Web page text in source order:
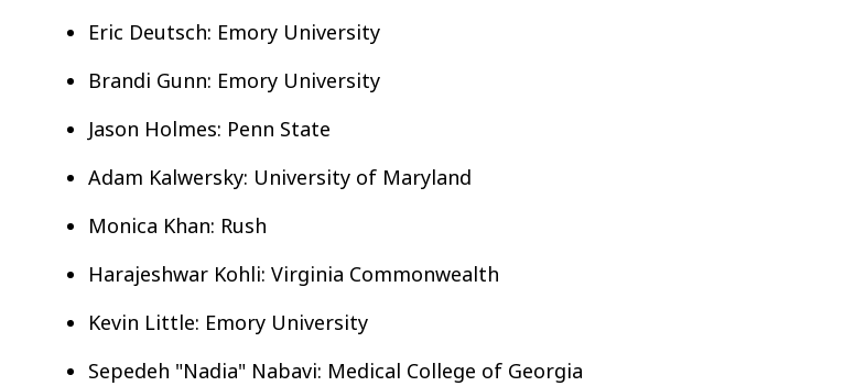
Eric Deutsch: Emory University
Brandi Gunn: Emory University
Jason Holmes: Penn State
Adam Kalwersky: University of Maryland
Monica Khan: Rush
Harajeshwar Kohli: Virginia Commonwealth
Kevin Little: Emory University
Sepedeh "Nadia" Nabavi: Medical College of Georgia